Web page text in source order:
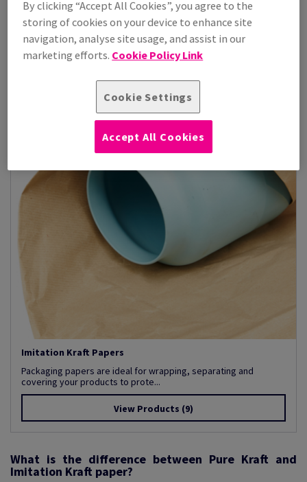
View Products (12)
Imitation Kraft Papers
Packaging papers are ideal for wrapping, separating and
covering your products to prote...
View Products (9)
What is the difference between Pure Kraft and
Imitation Kraft paper?
By clicking “Accept All Cookies”, you agree to the
storing of cookies on your device to enhance site
navigation, analyse site usage, and assist in our
marketing efforts. Cookie Policy Link
Cookie Settings
Accept All Cookies